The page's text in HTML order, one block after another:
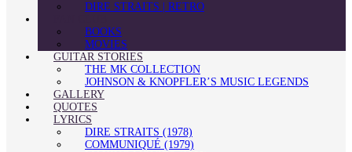
DIRE STRAITS | RETRO
BOOKS
MOVIES
GUITAR STORIES
THE MK COLLECTION
JOHNSON & KNOPFLER’S MUSIC LEGENDS
GALLERY
QUOTES
LYRICS
DIRE STRAITS (1978)
COMMUNIQUÉ (1979)